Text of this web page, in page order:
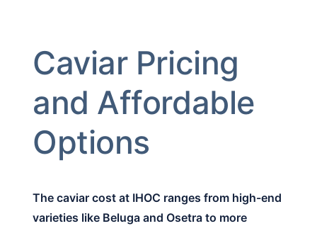
Caviar Pricing
and Affordable
Options
The caviar cost at IHOC ranges from high-end
varieties like Beluga and Osetra to more